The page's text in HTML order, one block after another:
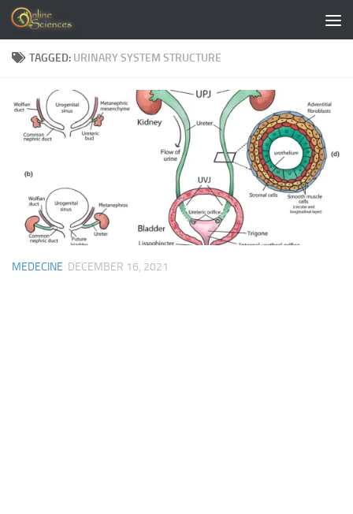
Skip to content
TAGGED: URINARY SYSTEM STRUCTURE
MEDECINE DECEMBER 16, 2021